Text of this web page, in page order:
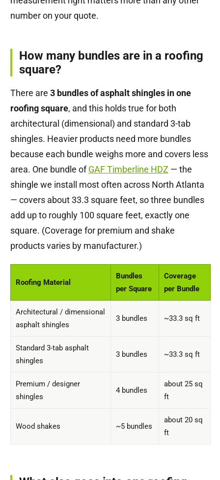
number on your quote.
How many bundles are in a roofing
square?
There are 3 bundles of asphalt shingles in one
roofing square, and this holds true for both
architectural (dimensional) and standard 3-tab
shingles. Heavier products need more bundles
because each bundle weighs more and covers less
area. One bundle ofGAF Timberline HDZ — the
shingle we install most often across North Atlanta
— covers about 33.3 square feet, so three bundles
add up to roughly 100 square feet, exactly one
square. (Coverage for premium and shake
products varies by manufacturer.)
Roofing Material
Bundles
per Square
Coverage
per Bundle
Architectural / dimensional
asphalt shingles
3 bundles ~33.3 sq ft
Standard 3-tab asphalt
shingles
3 bundles ~33.3 sq ft
Premium / designer
shingles
4 bundles
about 25 sq
ft
Wood shakes ~5 bundles
about 20 sq
ft